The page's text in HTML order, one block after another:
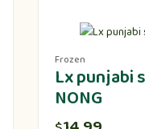
Frozen
Lx punjabi
NONG